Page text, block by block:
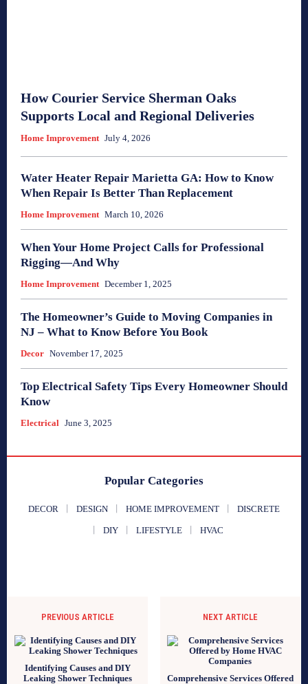
How Courier Service Sherman Oaks
Supports Local and Regional Deliveries
Home Improvement July 4, 2026
Water Heater Repair Marietta GA: How to Know
When Repair Is Better Than Replacement
Home Improvement March 10, 2026
When Your Home Project Calls for Professional
Rigging—And Why
Home Improvement December 1, 2025
The Homeowner’s Guide to Moving Companies in
NJ – What to Know Before You Book
Decor November 17, 2025
Top Electrical Safety Tips Every Homeowner Should
Know
Electrical June 3, 2025
Popular Categories
DECOR DESIGN HOME IMPROVEMENT DISCRETE
DIY LIFESTYLE HVAC
PREVIOUS ARTICLE
Identifying Causes and DIY
Leaking Shower Techniques
NEXT ARTICLE
Comprehensive Services Offered